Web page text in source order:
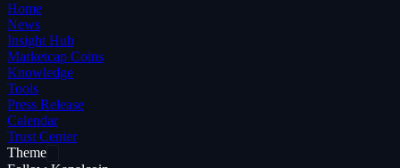
Home
News
Insight Hub
Marketcap Coins
Knowledge
Tools
Press Release
Calendar
Trust Center
Theme